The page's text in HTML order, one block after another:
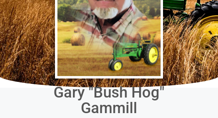
Gary "Bush Hog"
Gammill